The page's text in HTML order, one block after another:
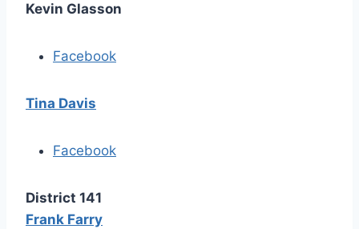
Kevin Glasson
Facebook
Tina Davis
Facebook
District 141
Frank Farry